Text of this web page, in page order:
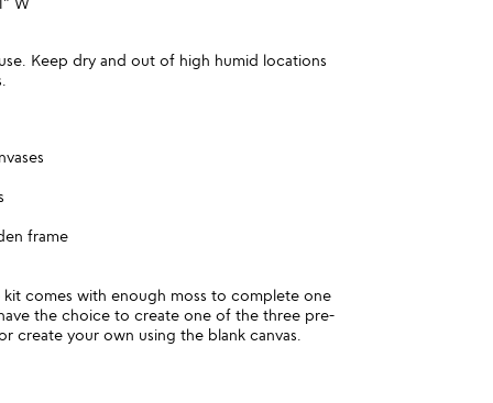
Keep dry and out of high humid locations
frame
kit comes with enough moss to complete one
the choice to create one of the three pre-
create your own using the blank canvas.